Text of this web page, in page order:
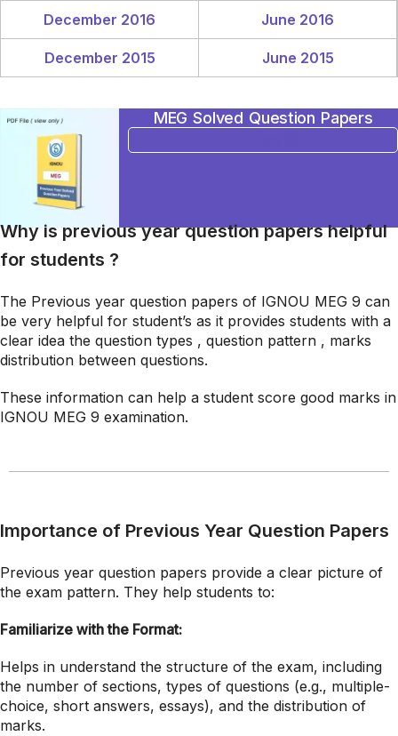
December 2016 June 2016
December 2015 June 2015
MEG Solved Question Papers
Why is previous year question papers helpful
for students ?
The Previous year question papers of IGNOU MEG 9 can
be very helpful for student’s as it provides students with a
clear idea the question types , question pattern , marks
distribution between questions.
These information can help a student score good marks in
IGNOU MEG 9 examination.
Importance of Previous Year Question Papers
Previous year question papers provide a clear picture of
the exam pattern. They help students to:
Familiarize with the Format:
Helps in understand the structure of the exam, including
the number of sections, types of questions (e.g., multiple-
choice, short answers, essays), and the distribution of
marks.